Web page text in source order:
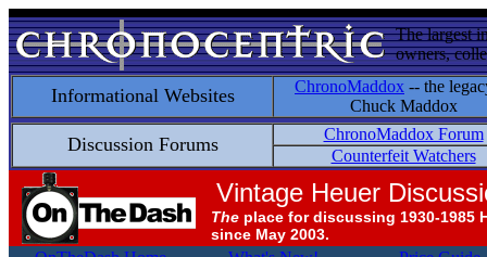
The largest
owners,
Informational Websites ChronoMaddox -- the
Chuck Maddox
Discussion Forums
ChronoMaddox Forum
Counterfeit Watchers
Vintage Heuer
The place for discussing 1930-1985
since May 2003.